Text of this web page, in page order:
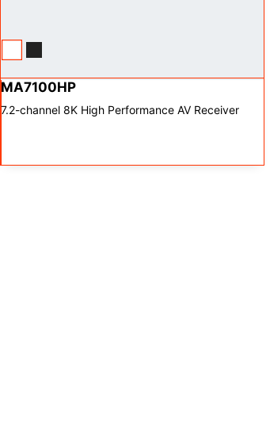
MA7100HP
7.2-channel 8K High Performance AV Receiver